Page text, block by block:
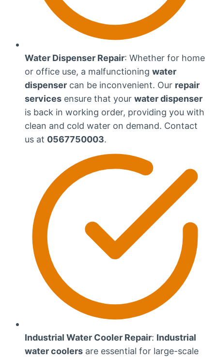
Water Dispenser Repair: Whether for home
or office use, a malfunctioning water
dispenser can be inconvenient. Our repair
services ensure that your water dispenser
is back in working order, providing you with
clean and cold water on demand. Contact
us at 0567750003.
Industrial Water Cooler Repair: Industrial
water coolers are essential for large-scale